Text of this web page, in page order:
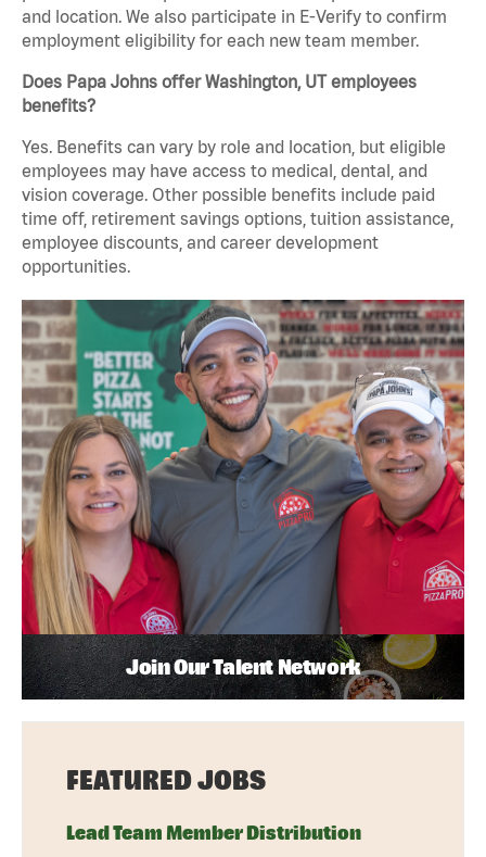
and location. We also participate in E-Verify to confirm
employment eligibility for each new team member.
Does Papa Johns offer Washington, UT employees
benefits?
Yes. Benefits can vary by role and location, but eligible
employees may have access to medical, dental, and
vision coverage. Other possible benefits include paid
time off, retirement savings options, tuition assistance,
employee discounts, and career development
opportunities.
Join Our Talent Network
FEATURED JOBS
Lead Team Member Distribution